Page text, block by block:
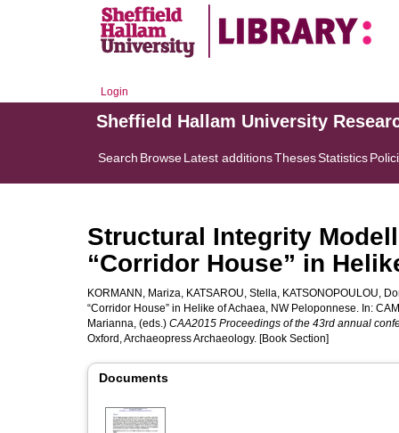
Login
Sheffield Hallam University
Search BrowseLatest additionsThesesStatistics
Structural Integrity
“Corridor House” in
KORMANN, Mariza, KATSAROU, Stella, KATSONOPOULOU,
“Corridor House” in Helike of Achaea, NW Peloponnese. In:
Marianna, (eds.) CAA2015 Proceedings of the 43rd annual
Oxford, Archaeopress Archaeology. [Book Section]
Documents